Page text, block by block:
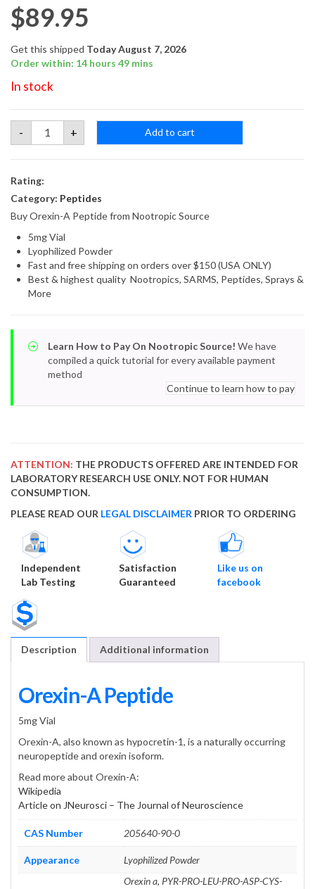
$89.95
Get this shipped Today August 7, 2026
Order within: 14 hours 49 mins
In stock
-
Orexin-
Peptide
+ Add to cart
Rating:
Category: Peptides
Buy Orexin-A Peptide from Nootropic Source
5mg Vial
Lyophilized Powder
Fast and free shipping on orders over $150 (USA ONLY)
Best & highest quality Nootropics, SARMS, Peptides, Sprays &
More
Learn How to Pay On Nootropic Source! We have
compiled a quick tutorial for every available payment
method
Continue to learn how to pay
ATTENTION: THE PRODUCTS OFFERED ARE INTENDED FOR
LABORATORY RESEARCH USE ONLY. NOT FOR HUMAN
CONSUMPTION.
PLEASE READ OUR LEGAL DISCLAIMER PRIOR TO ORDERING
Independent
Lab Testing
Satisfaction
Guaranteed
Like us on
facebook
Description Additional information
Orexin-A Peptide
5mg Vial
Orexin-A, also known as hypocretin-1, is a naturally occurring
neuropeptide and orexin isoform.
Read more about Orexin-A:
Wikipedia
Article on JNeurosci – The Journal of Neuroscience
CAS Number 205640-90-0
Appearance
Lyophilized Powder
Orexin a, PYR-PRO-LEU-PRO-ASP-CYS-